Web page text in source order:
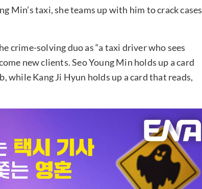
Min’s taxi, she teams up with him to crack cases
crime-solving duo as “a taxi driver who sees
new clients. Seo Young Min holds up a card
while Kang Ji Hyun holds up a card that reads,